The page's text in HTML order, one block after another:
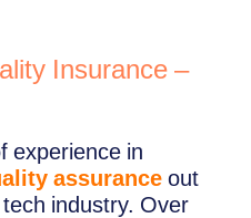
Insurance –
experience in
assurance out
industry. Over